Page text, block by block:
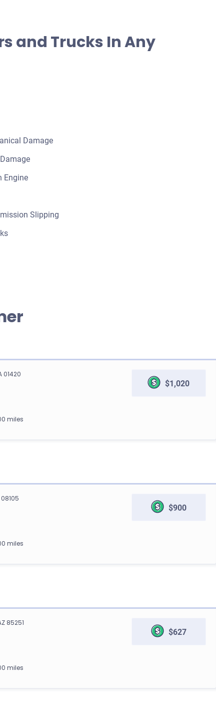
and Trucks In Any
Damage
Engine
Slipping
01420
miles
$1,020
miles
$900
85251
miles
$627